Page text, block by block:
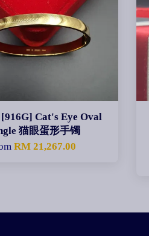
Cat's Eye Oval
猫眼蛋形手镯
RM 21,267.00